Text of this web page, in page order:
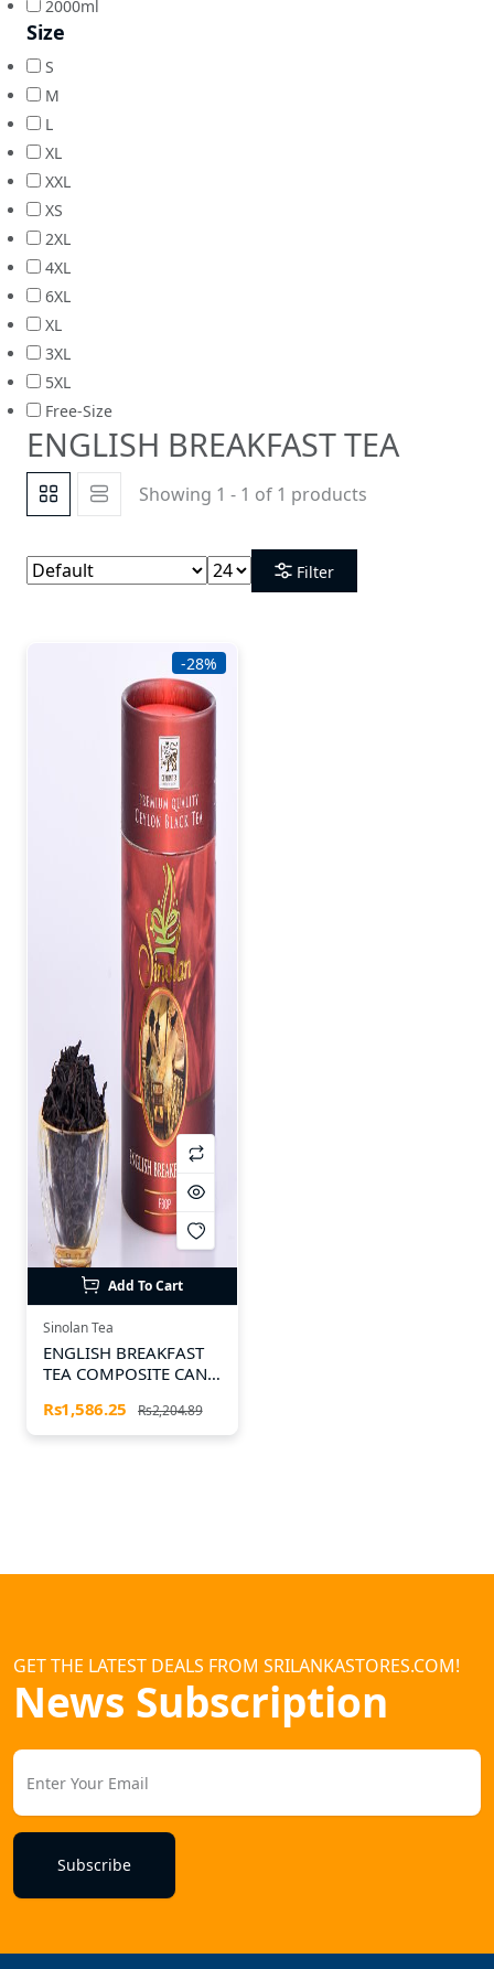
2000ml
Size
S
M
L
XL
XXL
XS
2XL
4XL
6XL
XL
3XL
5XL
Free-Size
ENGLISH BREAKFAST TEA
Showing 1 - 1 of 1 products
Filter
-28%
Add To Cart
Sinolan Tea
ENGLISH BREAKFAST
TEA COMPOSITE CAN
Rs1,586.25 Rs2,204.89
GET THE LATEST DEALS FROM SRILANKASTORES.COM!
News Subscription
Subscribe